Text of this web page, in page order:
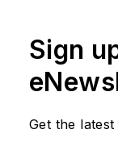
Sign
Get the